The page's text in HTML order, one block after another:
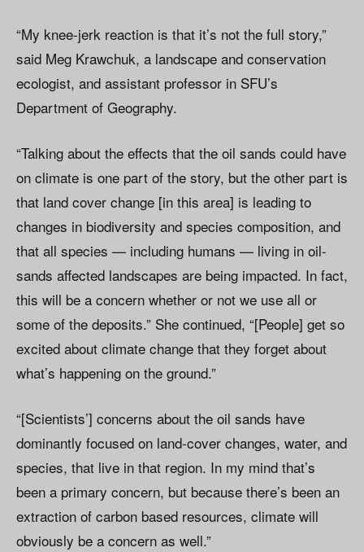
“My knee-jerk reaction is that it’s not the full story,”
said Meg Krawchuk, a landscape and conservation
ecologist, and assistant professor in SFU’s
Department of Geography.
“Talking about the effects that the oil sands could have
on climate is one part of the story, but the other part is
that land cover change [in this area] is leading to
changes in biodiversity and species composition, and
that all species — including humans — living in oil-
sands affected landscapes are being impacted. In fact,
this will be a concern whether or not we use all or
some of the deposits.” She continued, “[People] get so
excited about climate change that they forget about
what’s happening on the ground.”
“[Scientists’] concerns about the oil sands have
dominantly focused on land-cover changes, water, and
species, that live in that region. In my mind that’s
been a primary concern, but because there’s been an
extraction of carbon based resources, climate will
obviously be a concern as well.”